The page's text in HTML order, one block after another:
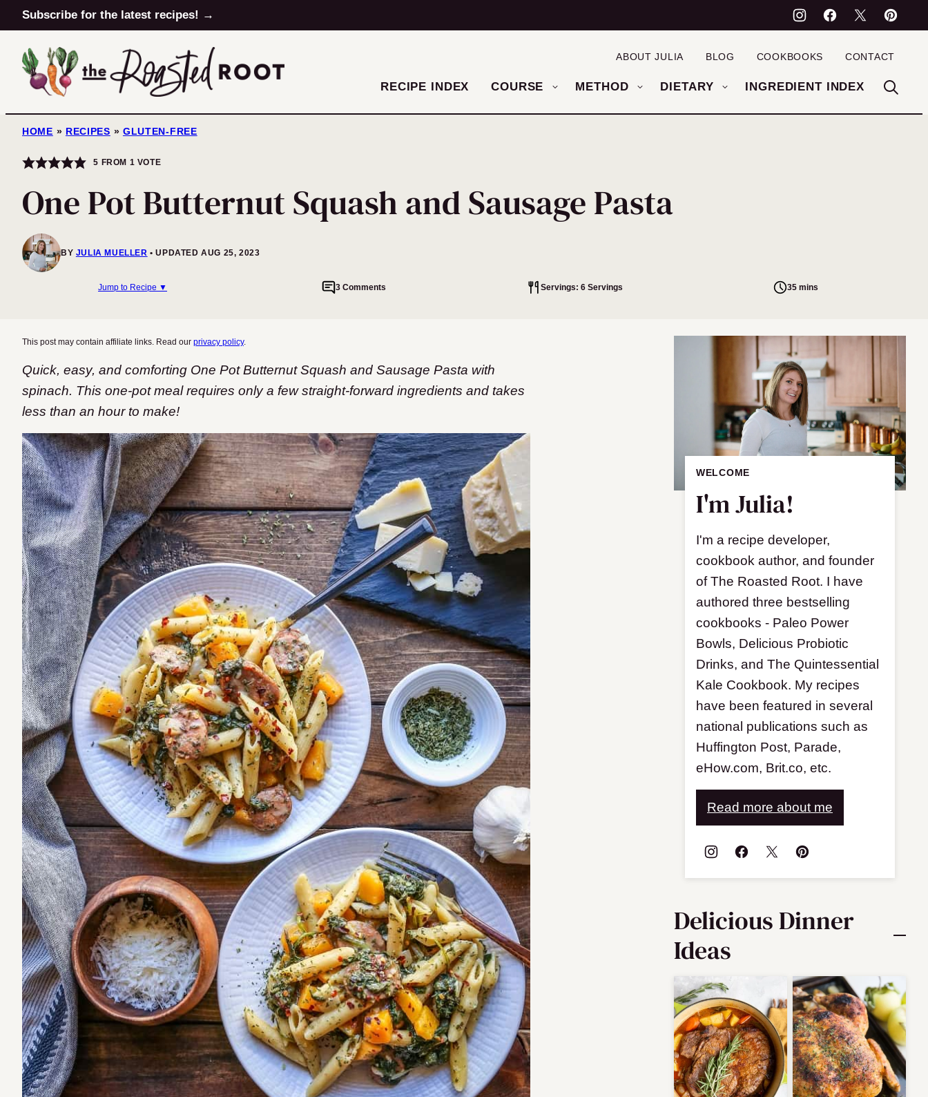
Skip
to
content
Subscribe for the latest recipes! →
RECIPE INDEX COURSE METHOD DIETARY INGREDIENT INDEX
ABOUT JULIA BLOG COOKBOOKS CONTACT
HOME » RECIPES » GLUTEN-FREE
5 FROM 1 VOTE
One Pot Butternut Squash and Sausage Pasta
BY JULIA MUELLER UPDATED AUG 25, 2023
Jump to Recipe ▼ 3 Comments Servings: 6 Servings 35 mins
This post may contain affiliate links. Read our privacy policy.
Quick, easy, and comforting One Pot Butternut Squash and Sausage Pasta with
spinach. This one-pot meal requires only a few straight-forward ingredients and takes
less than an hour to make!
WELCOME
I'm Julia!
I'm a recipe developer,
cookbook author, and founder
of The Roasted Root. I have
authored three bestselling
cookbooks - Paleo Power
Bowls, Delicious Probiotic
Drinks, and The Quintessential
Kale Cookbook. My recipes
have been featured in several
national publications such as
Huffington Post, Parade,
eHow.com, Brit.co, etc.
Read more about me
Delicious Dinner
Ideas